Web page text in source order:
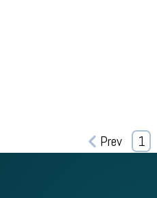
Prev 1